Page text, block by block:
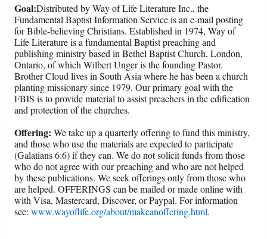
Goal:Distributed by Way of Life Literature Inc., the
Fundamental Baptist Information Service is an e-mail posting
for Bible-believing Christians. Established in 1974, Way of
Life Literature is a fundamental Baptist preaching and
publishing ministry based in Bethel Baptist Church, London,
Ontario, of which Wilbert Unger is the founding Pastor.
Brother Cloud lives in South Asia where he has been a church
planting missionary since 1979. Our primary goal with the
FBIS is to provide material to assist preachers in the edification
and protection of the churches.
Offering: We take up a quarterly offering to fund this ministry,
and those who use the materials are expected to participate
(Galatians 6:6) if they can. We do not solicit funds from those
who do not agree with our preaching and who are not helped
by these publications. We seek offerings only from those who
are helped. OFFERINGS can be mailed or made online with
with Visa, Mastercard, Discover, or Paypal. For information
see:www.wayoflife.org/about/makeanoffering.html.